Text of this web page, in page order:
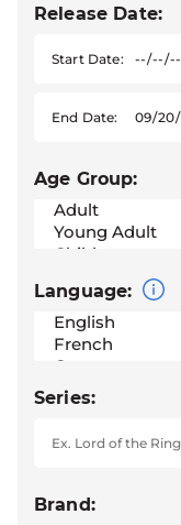
Release Date:
Start Date:
End Date:
Age Group:
Language:
Series:
Brand: